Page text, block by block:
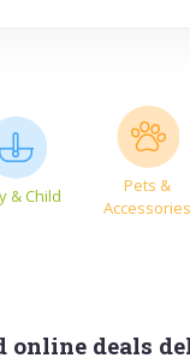
& Child
Pets &
online deals